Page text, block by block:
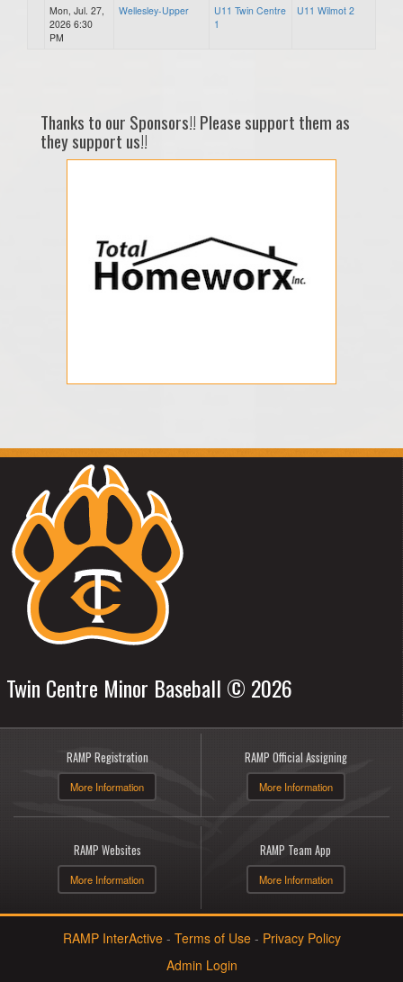
Mon, Jul. 27,
2026 6:30
PM
Wellesley-Upper
U11 Twin Centre
1
U11 Wilmot 2
Thanks to our Sponsors!! Please support them as
they support us!!
Twin Centre Minor Baseball © 2026
RAMP Registration
More Information
RAMP Official Assigning
More Information
RAMP Websites
More Information
RAMP Team App
More Information
RAMP InterActive- Terms of Use- Privacy Policy
Admin Login